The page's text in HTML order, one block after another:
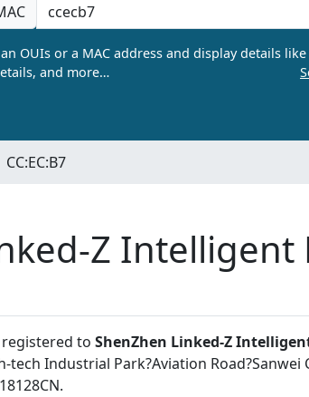
an OUIs or a MAC address and display details
and more…
CC:EC:B7
Z Intelligent
registered to ShenZhen Linked-Z
Industrial Park?Aviation Road?Sanwei
.